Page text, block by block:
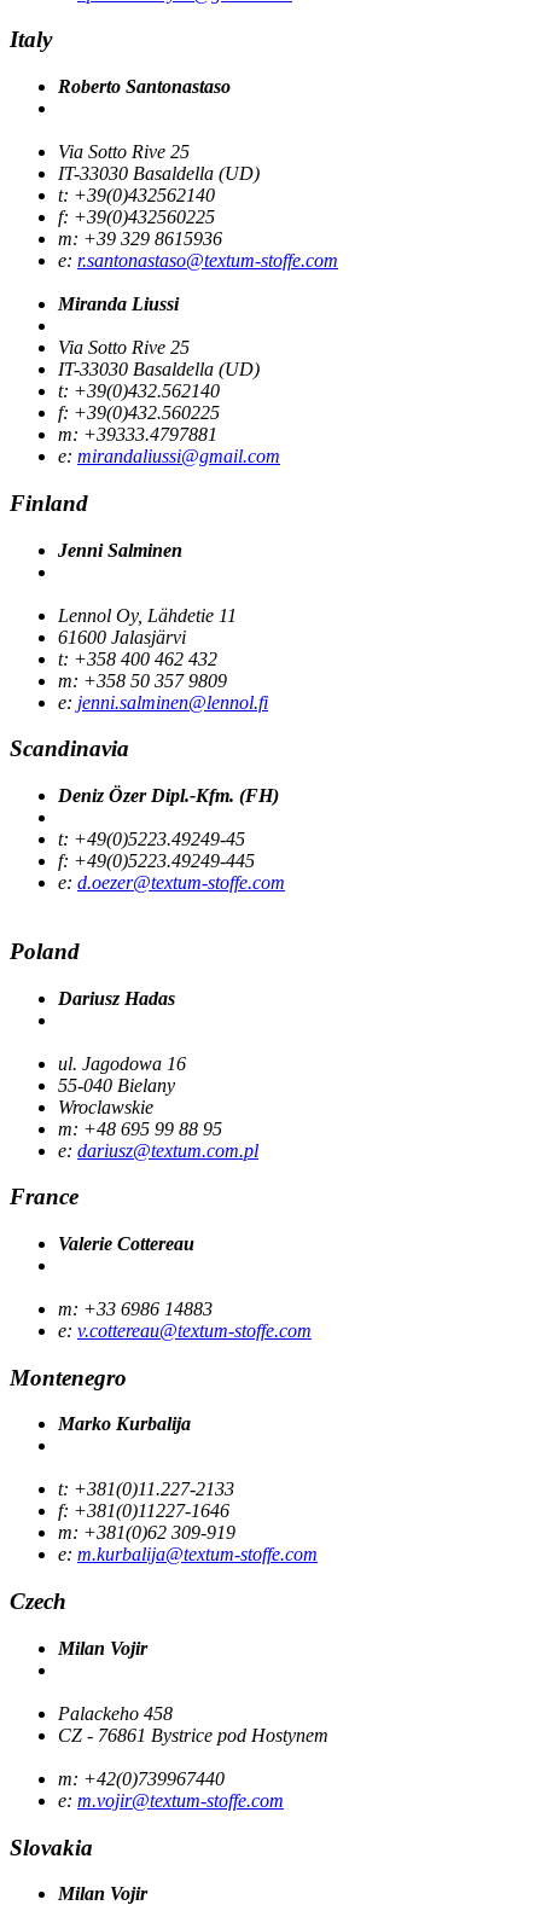
Italy
Roberto Santonastaso
Via Sotto Rive 25
IT-33030 Basaldella (UD)
t: +39(0)432562140
f: +39(0)432560225
m: +39 329 8615936
e: r.santonastaso@textum-stoffe.com
Miranda Liussi
Via Sotto Rive 25
IT-33030 Basaldella (UD)
t: +39(0)432.562140
f: +39(0)432.560225
m: +39333.4797881
e: mirandaliussi@gmail.com
Finland
Jenni Salminen
Lennol Oy, Lähdetie 11
61600 Jalasjärvi
t: +358 400 462 432
m: +358 50 357 9809
e: jenni.salminen@lennol.fi
Scandinavia
Deniz Özer Dipl.-Kfm. (FH)
t: +49(0)5223.49249-45
f: +49(0)5223.49249-445
e: d.oezer@textum-stoffe.com
Poland
Dariusz Hadas
ul. Jagodowa 16
55-040 Bielany
Wroclawskie
m: +48 695 99 88 95
e: dariusz@textum.com.pl
France
Valerie Cottereau
m: +33 6986 14883
e: v.cottereau@textum-stoffe.com
Montenegro
Marko Kurbalija
t: +381(0)11.227-2133
f: +381(0)11227-1646
m: +381(0)62 309-919
e: m.kurbalija@textum-stoffe.com
Czech
Milan Vojir
Palackeho 458
CZ - 76861 Bystrice pod Hostynem
m: +42(0)739967440
e: m.vojir@textum-stoffe.com
Slovakia
Milan Vojir